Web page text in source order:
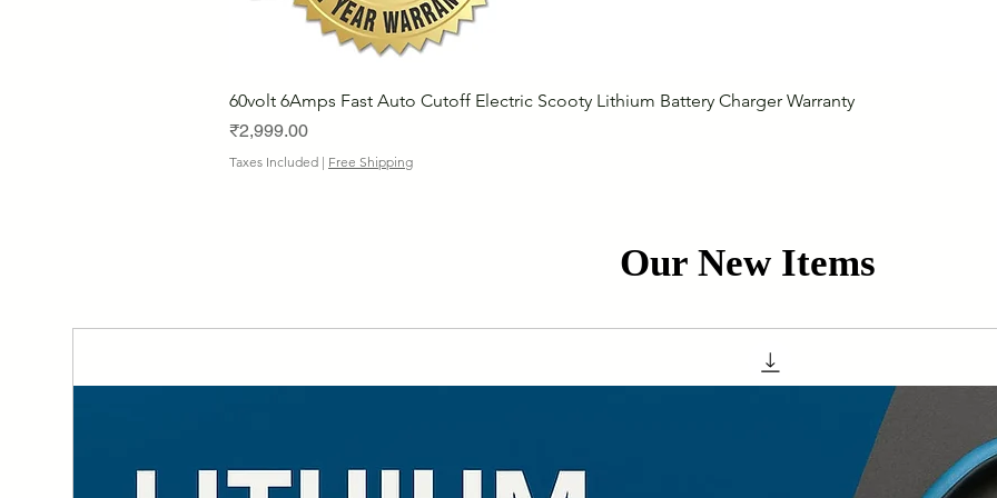
Quick View
60volt 6Amps Fast Auto Cutoff Electric Scooty Lithium Battery Charger Warranty
Price
₹2,999.00
Taxes Included | Free Shipping
Our New Items